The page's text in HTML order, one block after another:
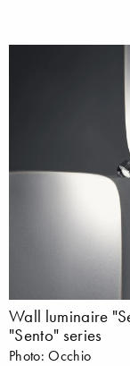
Wall luminaire
"Sento" series
Photo: Occhio